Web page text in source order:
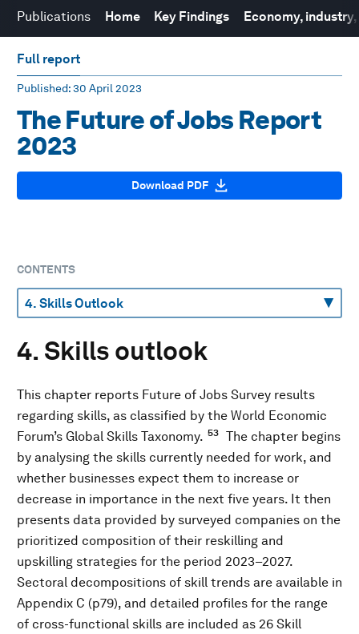
Publications Home Key Findings Economy,
Full report
Published: 30 April 2023
The Future of Jobs Report
2023
Download PDF
CONTENTS
4. Skills outlook
This chapter reports Future of Jobs Survey results
regarding skills, as classified by the World Economic
Forum’s Global Skills Taxonomy. 53
The chapter begins
by analysing the skills currently needed for work, and
whether businesses expect them to increase or
decrease in importance in the next five years. It then
presents data provided by surveyed companies on the
prioritized composition of their reskilling and
upskilling strategies for the period 2023–2027.
Sectoral decompositions of skill trends are available in
Appendix C (p79), and detailed profiles for the range
of cross-functional skills are included as 26 Skill